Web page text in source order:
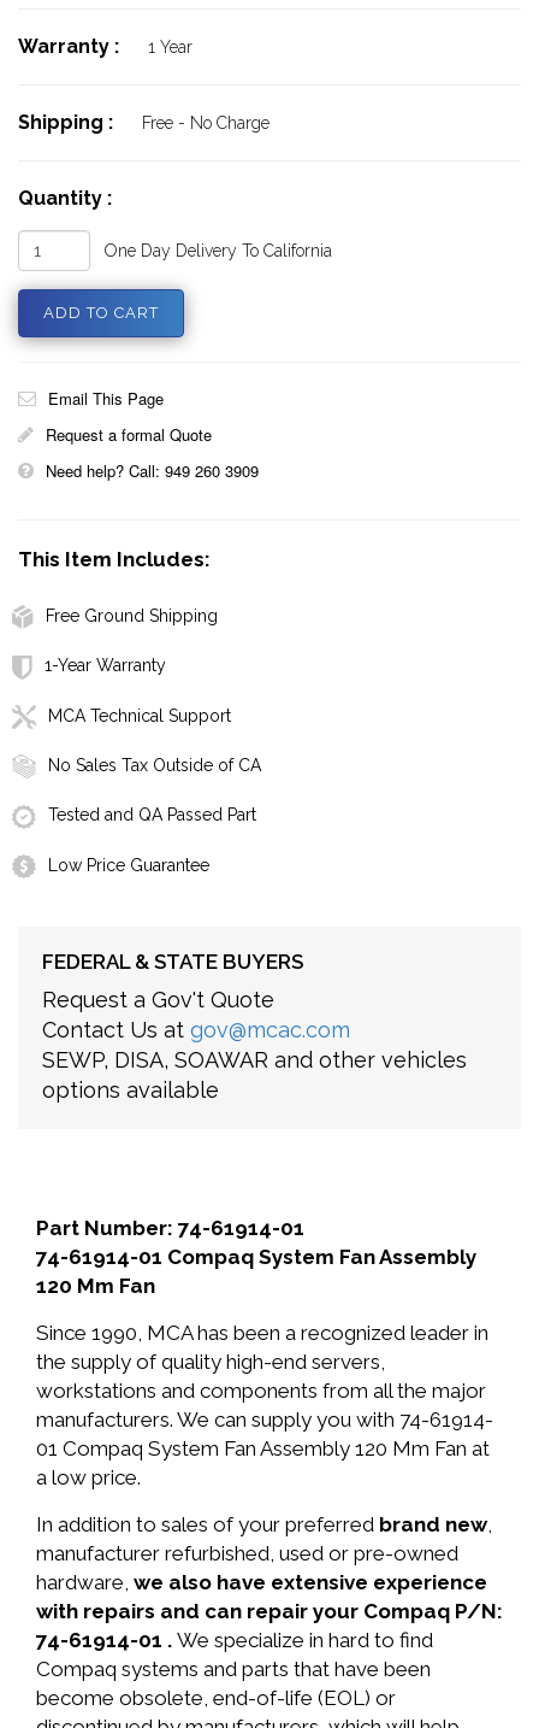
Warranty : 1 Year
Shipping : Free - No Charge
Quantity :
One Day Delivery To California
Email This Page
Request a formal Quote
Need help? Call: 949 260 3909
This Item Includes:
Free Ground Shipping
1-Year Warranty
MCA Technical Support
No Sales Tax Outside of CA
Tested and QA Passed Part
Low Price Guarantee
FEDERAL & STATE BUYERS
Request a Gov't Quote
Contact Us at gov@mcac.com
SEWP, DISA, SOAWAR and other vehicles
options available
Part Number: 74-61914-01
74-61914-01 Compaq System Fan Assembly
120 Mm Fan
Since 1990, MCA has been a recognized leader in
the supply of quality high-end servers,
workstations and components from all the major
manufacturers. We can supply you with 74-61914-
01 Compaq System Fan Assembly 120 Mm Fan at
a low price.
In addition to sales of your preferred brand new,
manufacturer refurbished, used or pre-owned
hardware, we also have extensive experience
with repairs and can repair your Compaq P/N:
74-61914-01 . We specialize in hard to find
Compaq systems and parts that have been
become obsolete, end-of-life (EOL) or